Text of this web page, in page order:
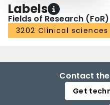
Labels
Fields of Research (FoR)
3202 Clinical sciences
Contact
Get